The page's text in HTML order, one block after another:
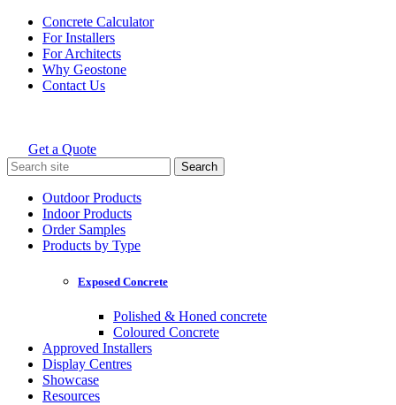
Skip
content
Concrete Calculator
For Installers
For Architects
Why Geostone
Contact Us
Holcim Geostone
Get a Quote
Search
for:
Outdoor Products
Indoor Products
Order Samples
Products by Type
Exposed Concrete
Polished & Honed concrete
Coloured Concrete
Approved Installers
Display Centres
Showcase
Resources